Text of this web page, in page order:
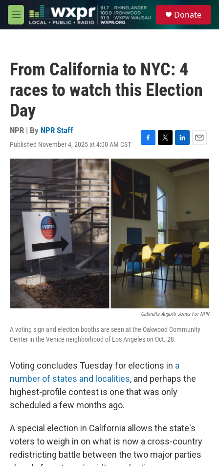
Skip to main content
M
e
Donate
From California to NYC: 4
races to watch this Election
Day
NPR | By NPR Staff
Published November 4, 2025 at 4:00 AM CST
F
a
e
o
o
k
T
w
t
e
r
L
i
n
k
E
m
a
Gabriella Angotti-Jones For NPR
A voting sign and election booths are seen at the Oakwood Community
Center in the Venice neighborhood of Los Angeles on Oct. 28.
Voting concludes Tuesday for elections in a
number of states and localities, and perhaps the
highest-profile contest is one that was only
scheduled a few months ago.
A special election in California allows the state's
voters to weigh in on what is now a cross-country
redistricting battle between the two major parties